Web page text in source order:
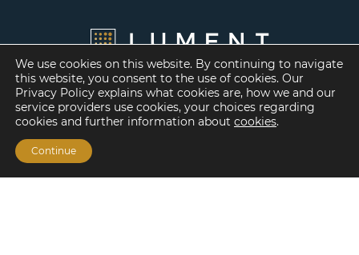
We use cookies on this website. By continuing to navigate
this website, you consent to the use of cookies. Our
Privacy Policy explains what cookies are, how we and our
service providers use cookies, your choices regarding
cookies and further information about cookies.
Continue